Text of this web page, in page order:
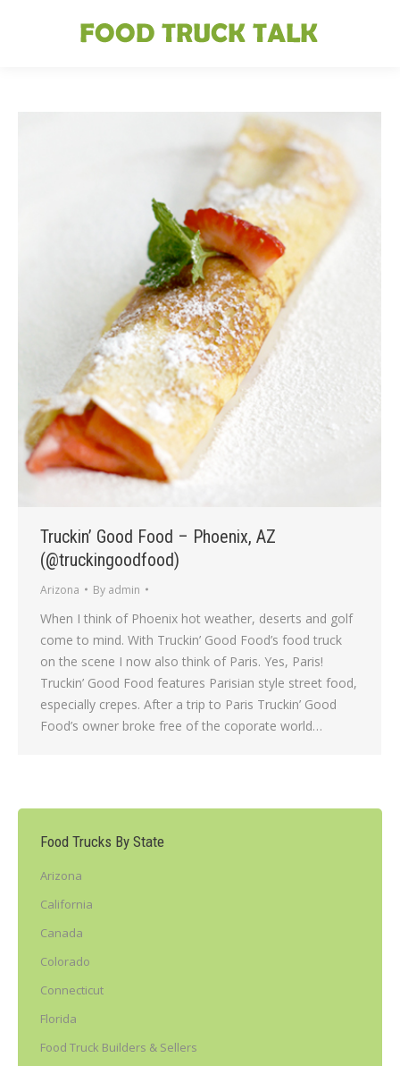
Truckin’ Good Food – Phoenix, AZ
(@truckingoodfood)
Arizona By admin
When I think of Phoenix hot weather, deserts and golf
come to mind. With Truckin’ Good Food’s food truck
on the scene I now also think of Paris. Yes, Paris!
Truckin’ Good Food features Parisian style street food,
especially crepes. After a trip to Paris Truckin’ Good
Food’s owner broke free of the coporate world…
Food Trucks By State
Arizona
California
Canada
Colorado
Connecticut
Florida
Food Truck Builders & Sellers